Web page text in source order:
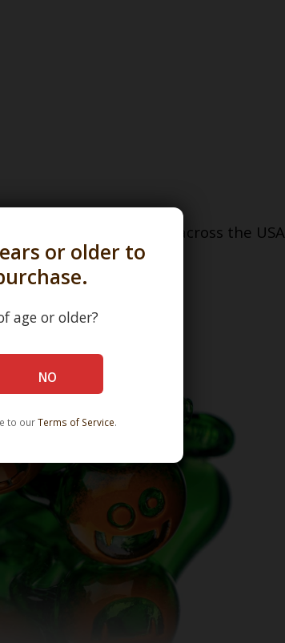
or older to
age or older?
NO
to ourTerms of Service.
dispensary locations across the USA